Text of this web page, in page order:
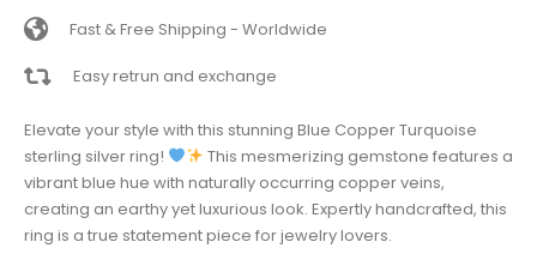
Fast & Free Shipping - Worldwide
Easy retrun and exchange
Elevate your style with this stunning Blue Copper Turquoise
sterling silver ring!
This mesmerizing gemstone features a
vibrant blue hue with naturally occurring copper veins,
creating an earthy yet luxurious look. Expertly handcrafted, this
ring is a true statement piece for jewelry lovers.